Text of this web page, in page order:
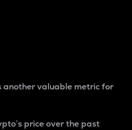
another valuable metric for
price over the past